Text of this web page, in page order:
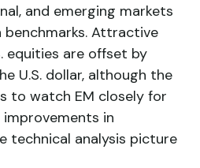
and emerging markets
benchmarks. Attractive
equities are offset by
U.S. dollar, although the
to watch EM closely for
in
technical analysis picture